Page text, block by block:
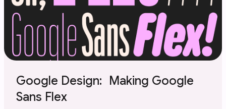
Google Design: Making Google
Sans Flex